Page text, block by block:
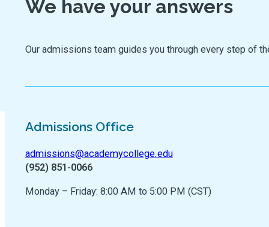
We have your answers
Our admissions team guides you through every step of
Admissions Office
admissions@academycollege.edu
(952) 851-0066
Monday – Friday: 8:00 AM to 5:00 PM (CST)